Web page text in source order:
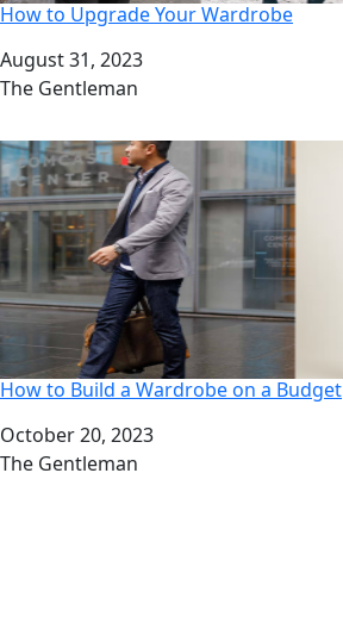
How to Upgrade Your Wardrobe
Date
August 31, 2023
Author
The Gentleman
How to Build a Wardrobe on a Budget
Date
October 20, 2023
Author
The Gentleman